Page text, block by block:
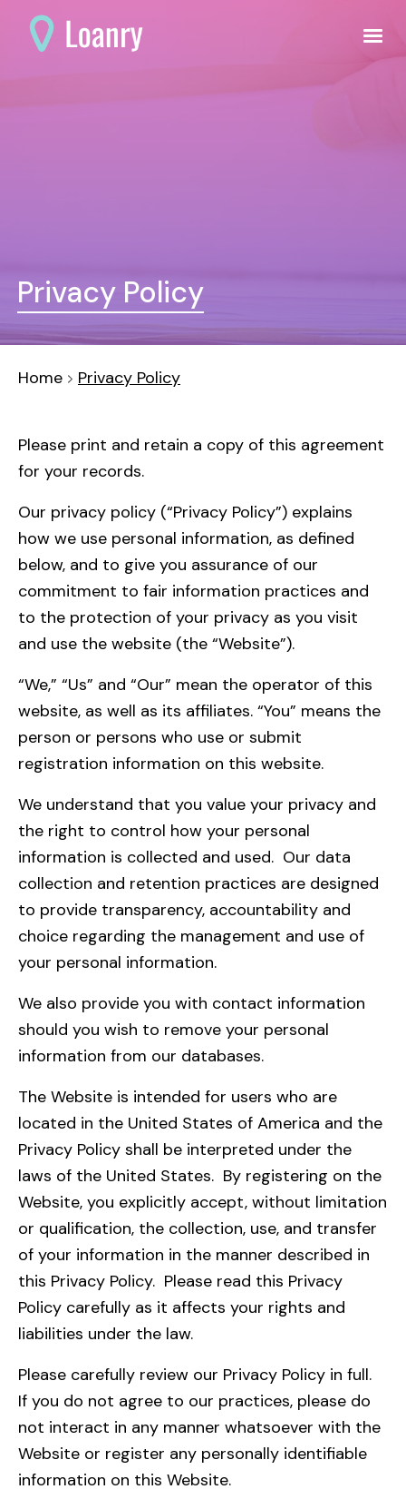
Privacy Policy
Home Privacy Policy
Please print and retain a copy of this agreement
for your records.
Our privacy policy (“Privacy Policy”) explains
how we use personal information, as defined
below, and to give you assurance of our
commitment to fair information practices and
to the protection of your privacy as you visit
and use the website (the “Website”).
“We,” “Us” and “Our” mean the operator of this
website, as well as its affiliates. “You” means the
person or persons who use or submit
registration information on this website.
We understand that you value your privacy and
the right to control how your personal
information is collected and used. Our data
collection and retention practices are designed
to provide transparency, accountability and
choice regarding the management and use of
your personal information.
We also provide you with contact information
should you wish to remove your personal
information from our databases.
The Website is intended for users who are
located in the United States of America and the
Privacy Policy shall be interpreted under the
laws of the United States. By registering on the
Website, you explicitly accept, without limitation
or qualification, the collection, use, and transfer
of your information in the manner described in
this Privacy Policy. Please read this Privacy
Policy carefully as it affects your rights and
liabilities under the law.
Please carefully review our Privacy Policy in full.
If you do not agree to our practices, please do
not interact in any manner whatsoever with the
Website or register any personally identifiable
information on this Website.